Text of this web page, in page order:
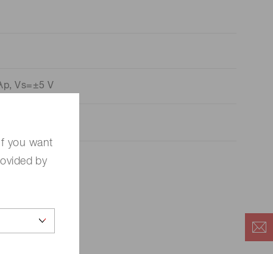
you want
by
Vs=±5 V